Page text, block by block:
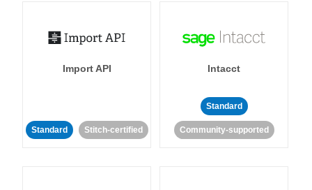
Import API
Standard Stitch-certified
Intacct
Standard
Community-supported